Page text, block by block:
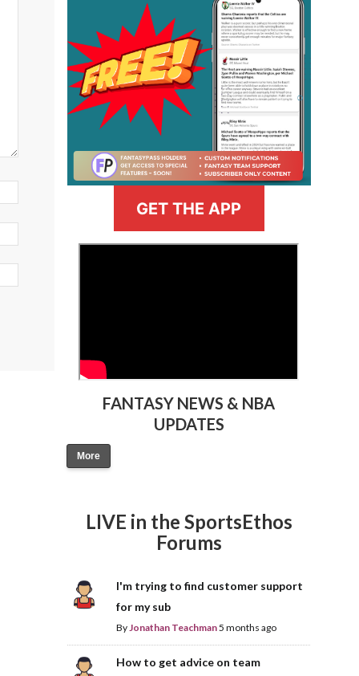
GET THE APP
FANTASY NEWS & NBA
UPDATES
More
LIVE in the SportsEthos
Forums
I'm trying to find customer support
for my sub
ByJonathan Teachman5 months ago
How to get advice on team